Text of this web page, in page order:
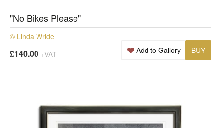
"No Bikes Please"
© Linda Wride
£140.00 +VAT BUY
Add to Gallery